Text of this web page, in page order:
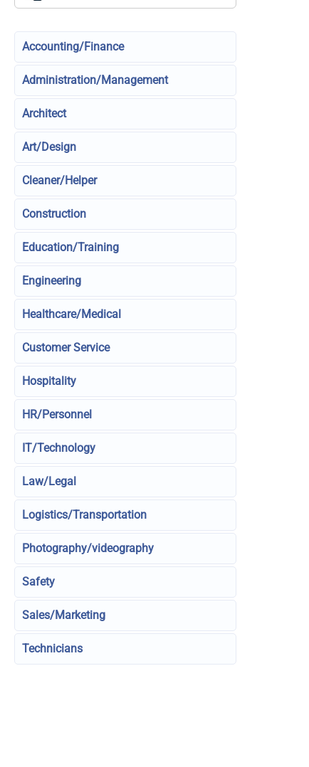
Accounting/Finance
Administration/Management
Architect
Art/Design
Cleaner/Helper
Construction
Education/Training
Engineering
Healthcare/Medical
Customer Service
Hospitality
HR/Personnel
IT/Technology
Law/Legal
Logistics/Transportation
Photography/videography
Safety
Sales/Marketing
Technicians